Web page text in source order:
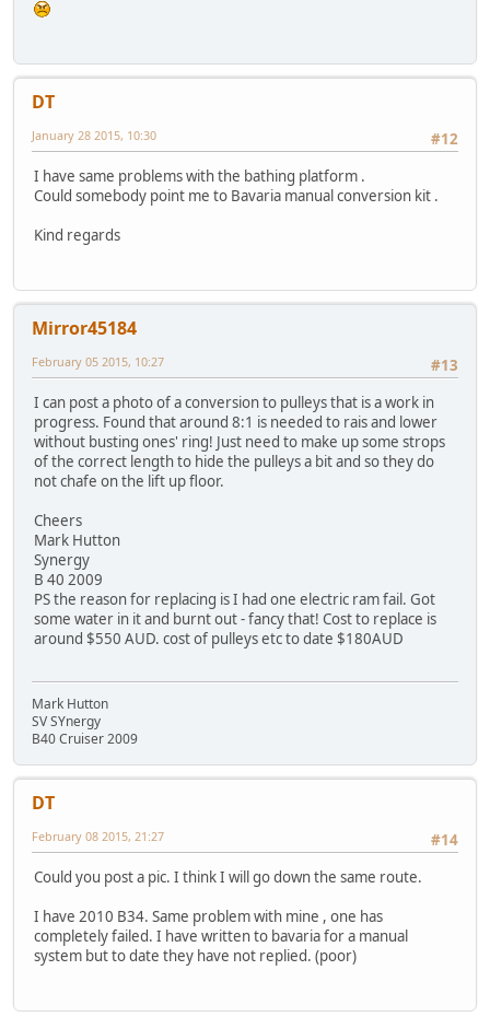
DT
#12
January 28 2015, 10:30
I have same problems with the bathing platform .
Could somebody point me to Bavaria manual conversion kit .
Kind regards
Mirror45184
#13
February 05 2015, 10:27
I can post a photo of a conversion to pulleys that is a work in
progress. Found that around 8:1 is needed to rais and lower
without busting ones' ring! Just need to make up some strops
of the correct length to hide the pulleys a bit and so they do
not chafe on the lift up floor.
Cheers
Mark Hutton
Synergy
B 40 2009
PS the reason for replacing is I had one electric ram fail. Got
some water in it and burnt out - fancy that! Cost to replace is
around $550 AUD. cost of pulleys etc to date $180AUD
Mark Hutton
SV SYnergy
B40 Cruiser 2009
DT
#14
February 08 2015, 21:27
Could you post a pic. I think I will go down the same route.
I have 2010 B34. Same problem with mine , one has
completely failed. I have written to bavaria for a manual
system but to date they have not replied. (poor)